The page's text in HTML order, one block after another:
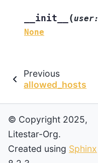
__init__ (user:
None
Previous
allowed_hosts
© Copyright 2025,
Litestar-Org.
Created using Sphinx